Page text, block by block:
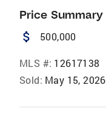
Price Summary
attach_money 500,000
MLS #: 12617138
Sold: May 15, 2026